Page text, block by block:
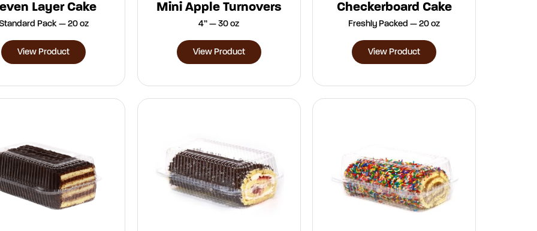
Layer Cake
Pack — 20 oz
View Product
Mini Apple Turnovers
4” — 30 oz
View Product
Checkerboard Cake
Freshly Packed — 20 oz
View Product